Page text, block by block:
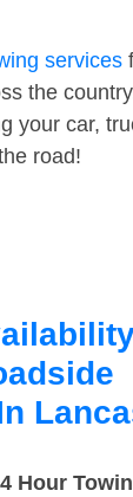
services
the
your car,
road!
Hour